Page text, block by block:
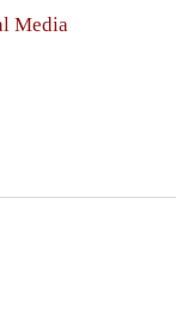
Media